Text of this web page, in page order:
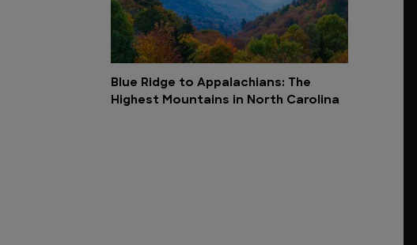
Blue Ridge to Appalachians: The
Highest Mountains in North Carolina